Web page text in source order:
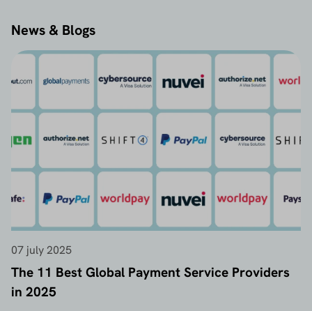
News & Blogs
07 july 2025
The 11 Best Global Payment Service Providers
in 2025